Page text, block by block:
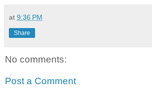
at 9:36 PM
Share
No comments:
Post a Comment